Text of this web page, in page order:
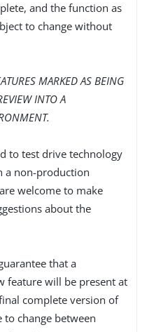
and the function as
to change without
MARKED AS BEING
INTO A
to test drive technology
a non-production
welcome to make
about the
that a
feature will be present at
complete version of
change between